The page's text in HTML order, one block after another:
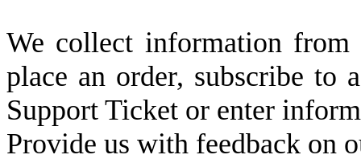
We collect information
place an order, subscribe
Support Ticket or enter
Provide us with feedback on